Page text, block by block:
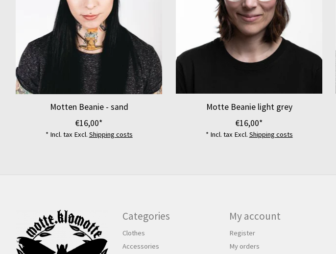
Motten Beanie - sand
€16,00*
* Incl. tax Excl. Shipping costs
Motte Beanie light grey
€16,00*
* Incl. tax Excl. Shipping costs
Categories
Clothes
Accessories
My account
Register
My orders